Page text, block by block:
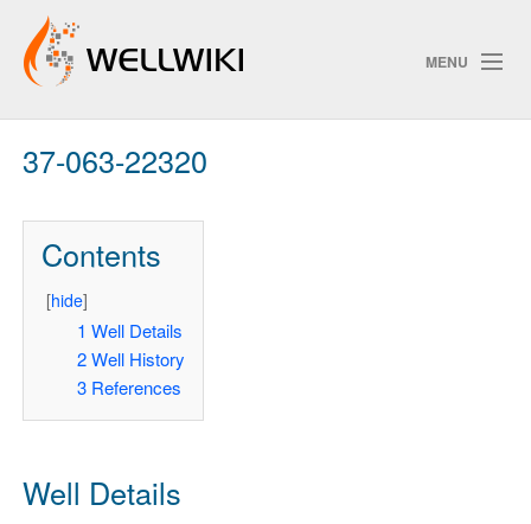
MENU
Track Changes
ChangeDetection
37-063-22320
Contents
[hide]
1 Well Details
2 Well History
3 References
Well Details